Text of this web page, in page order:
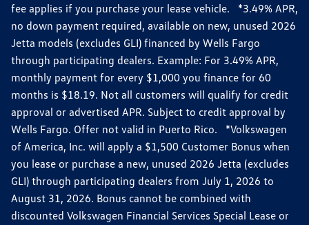
fee applies if you purchase your lease vehicle. *3.49% APR,
no down payment required, available on new, unused 2026
Jetta models (excludes GLI) financed by Wells Fargo
through participating dealers. Example: For 3.49% APR,
monthly payment for every $1,000 you finance for 60
months is $18.19. Not all customers will qualify for credit
approval or advertised APR. Subject to credit approval by
Wells Fargo. Offer not valid in Puerto Rico. *Volkswagen
of America, Inc. will apply a $1,500 Customer Bonus when
you lease or purchase a new, unused 2026 Jetta (excludes
GLI) through participating dealers from July 1, 2026 to
August 31, 2026. Bonus cannot be combined with
discounted Volkswagen Financial Services Special Lease or